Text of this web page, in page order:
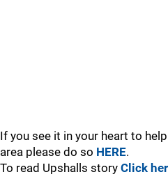
If you see it in your heart to
area please do so HERE.
To read Upshalls story Click